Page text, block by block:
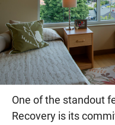
One of the standout
Recovery is its